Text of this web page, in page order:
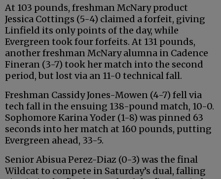
At 103 pounds, freshman McNary product
Jessica Cottings (5-4) claimed a forfeit, giving
Linfield its only points of the day, while
Evergreen took four forfeits. At 131 pounds,
another freshman McNary alumna in Cadence
Fineran (3-7) took her match into the second
period, but lost via an 11-0 technical fall.
Freshman Cassidy Jones-Mowen (4-7) fell via
tech fall in the ensuing 138-pound match, 10-0.
Sophomore Karina Yoder (1-8) was pinned 63
seconds into her match at 160 pounds, putting
Evergreen ahead, 33-5.
Senior Abisua Perez-Diaz (0-3) was the final
Wildcat to compete in Saturday’s dual, falling